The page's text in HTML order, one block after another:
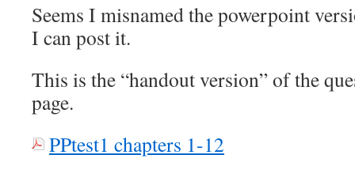
Seems I misnamed the powerpoint
I can post it.
This is the “handout version” of the
page.
PPtest1 chapters 1-12